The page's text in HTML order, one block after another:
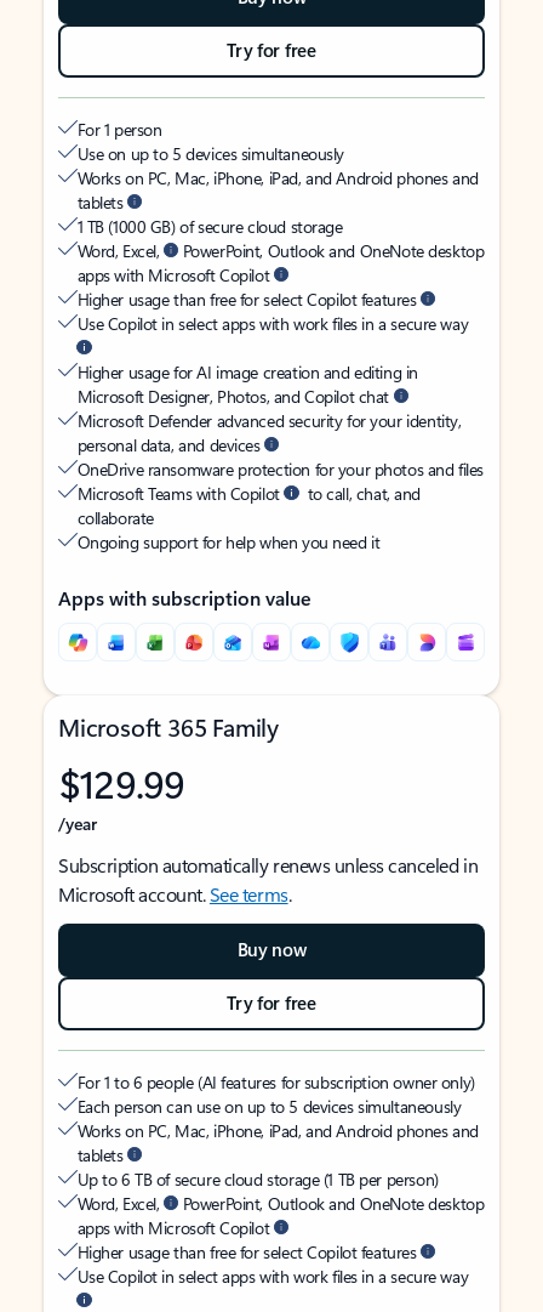
Try for free
For 1 person
Use on up to 5 devices simultaneously
Works on PC, Mac, iPhone, iPad, and Android phones and
tablets
1 TB (1000 GB) of secure cloud storage
Word, Excel,
PowerPoint, Outlook and OneNote desktop
apps with Microsoft Copilot
Higher usage than free for select Copilot features
Use Copilot in select apps with work files in a secure way
Higher usage for AI image creation and editing in
Microsoft Designer, Photos, and Copilot chat
Microsoft Defender advanced security for your identity,
personal data, and devices
OneDrive ransomware protection for your photos and files
Microsoft Teams with Copilot
to call, chat, and
collaborate
Ongoing support for help when you need it
Apps with subscription value
Microsoft 365 Family
$129.99
/year
Subscription automatically renews unless canceled in
Microsoft account.See terms.
Buy now
Try for free
For 1 to 6 people (AI features for subscription owner only)
Each person can use on up to 5 devices simultaneously
Works on PC, Mac, iPhone, iPad, and Android phones and
tablets
Up to 6 TB of secure cloud storage (1 TB per person)
Word, Excel,
PowerPoint, Outlook and OneNote desktop
apps with Microsoft Copilot
Higher usage than free for select Copilot features
Use Copilot in select apps with work files in a secure way